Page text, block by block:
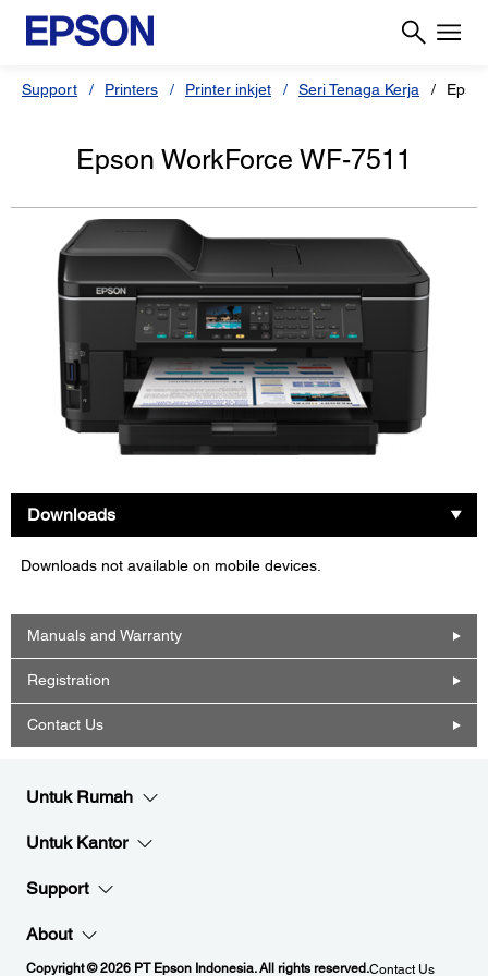
Support Printers Printer inkjet Seri Tenaga Kerja
Epson WorkForce WF-7511
Downloads
Downloads not available on mobile devices.
Manuals and Warranty
Registration
Contact Us
Untuk Rumah
Untuk Kantor
Support
About
Copyright © 2026 PT Epson Indonesia. All rights reserved.Contact Us